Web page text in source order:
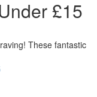
£15
These fantastic